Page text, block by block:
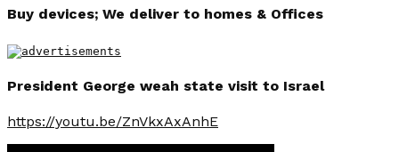
Buy devices; We deliver to homes & Offices
President George weah state visit to Israel
https://youtu.be/ZnVkxAxAnhE